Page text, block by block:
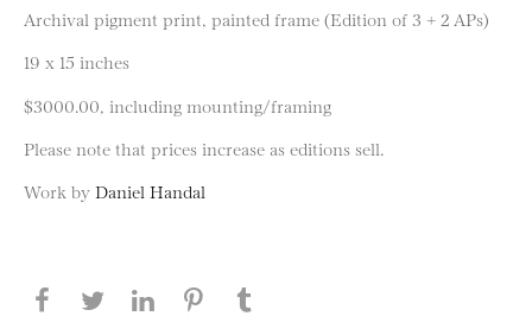
Archival pigment print, painted frame (Edition of 3 + 2 APs)
19 x 15 inches
$3000.00, including mounting/framing
Please note that prices increase as editions sell.
Work by Daniel Handal
Share this page on Facebook
Share this page on Twitter
Share this page on LinkedIN
Share this page on Pinterest